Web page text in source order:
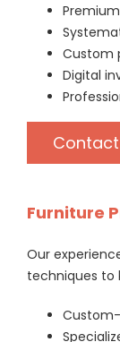
Custom
Digital
Contact
Furniture
Our
techniques to